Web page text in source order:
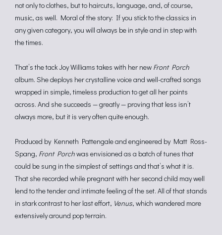
not only to clothes, but to haircuts, language, and, of course,
music, as well. Moral of the story: If you stick to the classics in
any given category, you will always be in style and in step with
the times.
That’s the tack Joy Williams takes with her new Front Porch
album. She deploys her crystalline voice and well-crafted songs
wrapped in simple, timeless production to get all her points
across. And she succeeds — greatly — proving that less isn’t
always more, but it is very often quite enough.
Produced by Kenneth Pattengale and engineered by Matt Ross-
Spang, Front Porchwas envisioned as a batch of tunes that
could be sung in the simplest of settings and that’s what it is.
That she recorded while pregnant with her second child may well
lend to the tender and intimate feeling of the set. All of that stands
in stark contrast to her last effort, Venus, which wandered more
extensively around pop terrain.